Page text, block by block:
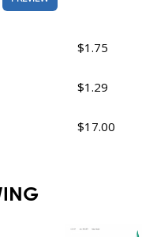
$1.75
$1.29
$17.00